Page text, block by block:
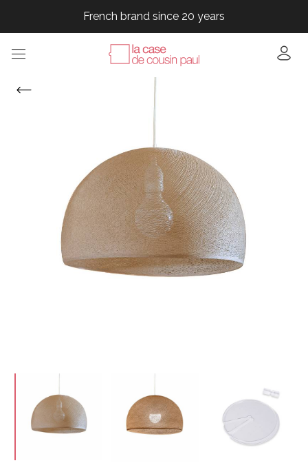
French brand since 20 years
French brand since 20 years
French brand since 20 years